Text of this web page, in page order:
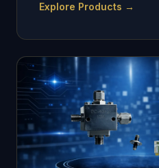
Explore Products →